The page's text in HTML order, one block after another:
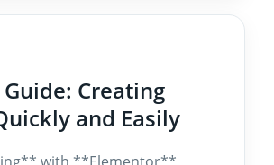
Creating
and Easily